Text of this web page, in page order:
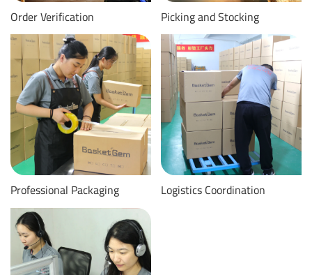
Order Verification Picking and Stocking
Professional Packaging Logistics Coordination